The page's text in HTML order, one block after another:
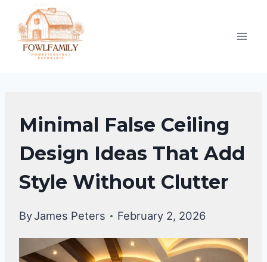
content
FALSE
CEILING
DESIGNS
Minimal False Ceiling
Design Ideas That Add
Style Without Clutter
ByJames Peters February 2, 2026